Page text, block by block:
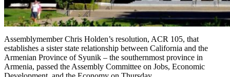
Assemblymember Chris Holden’s resolution, ACR 105, that
establishes a sister state relationship between California and the
Armenian Province of Syunik – the southernmost province in
Armenia, passed the Assembly Committee on Jobs, Economic